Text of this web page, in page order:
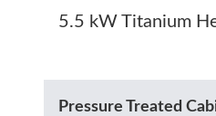
5.5 kW Titanium
Pressure Treated